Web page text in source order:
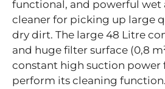
functional, and powerful wet
cleaner for picking up large
dry dirt. The large 48 Litre
and huge filter surface (0,8
constant high suction power
perform its cleaning